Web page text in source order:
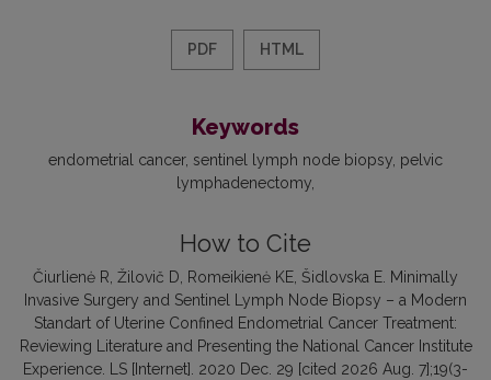
PDF HTML
Keywords
endometrial cancer sentinel lymph node biopsy pelvic
lymphadenectomy
How to Cite
Čiurlienė R, Žilovič D, Romeikienė KE, Šidlovska E. Minimally
Invasive Surgery and Sentinel Lymph Node Biopsy – a Modern
Standart of Uterine Confined Endometrial Cancer Treatment:
Reviewing Literature and Presenting the National Cancer Institute
Experience. LS [Internet]. 2020 Dec. 29 [cited 2026 Aug. 7];19(3-